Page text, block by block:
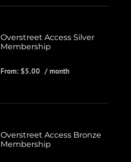
Overstreet Access Silver
Membership
From: $5.00 / month
Overstreet Access Bronze
Membership